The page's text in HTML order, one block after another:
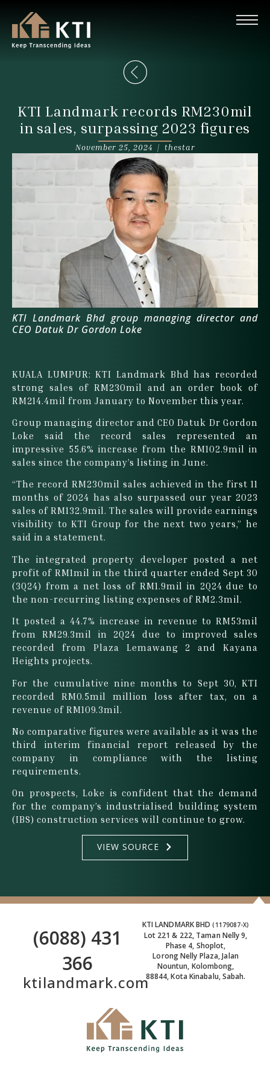
KTI Landmark records RM230mil
in sales, surpassing 2023 figures
November 25, 2024 | thestar
KTI Landmark Bhd group managing director and
CEO Datuk Dr Gordon Loke
KUALA LUMPUR: KTI Landmark Bhd has recorded
strong sales of RM230mil and an order book of
RM214.4mil from January to November this year.
Group managing director and CEO Datuk Dr Gordon
Loke said the record sales represented an
impressive 55.6% increase from the RM102.9mil in
sales since the company’s listing in June.
“The record RM230mil sales achieved in the first 11
months of 2024 has also surpassed our year 2023
sales of RM132.9mil. The sales will provide earnings
visibility to KTI Group for the next two years,” he
said in a statement.
The integrated property developer posted a net
profit of RM1mil in the third quarter ended Sept 30
(3Q24) from a net loss of RM1.9mil in 2Q24 due to
the non-recurring listing expenses of RM2.3mil.
It posted a 44.7% increase in revenue to RM53mil
from RM29.3mil in 2Q24 due to improved sales
recorded from Plaza Lemawang 2 and Kayana
Heights projects.
For the cumulative nine months to Sept 30, KTI
recorded RM0.5mil million loss after tax, on a
revenue of RM109.3mil.
No comparative figures were available as it was the
third interim financial report released by the
company in compliance with the listing
requirements.
On prospects, Loke is confident that the demand
for the company’s industrialised building system
(IBS) construction services will continue to grow.
VIEW SOURCE
(6088) 431
366
ktilandmark.com
KTI LANDMARK BHD(1179087-X)
Lot 221 & 222, Taman Nelly 9,
Phase 4, Shoplot,
Lorong Nelly Plaza, Jalan
Nountun, Kolombong,
88844, Kota Kinabalu, Sabah.